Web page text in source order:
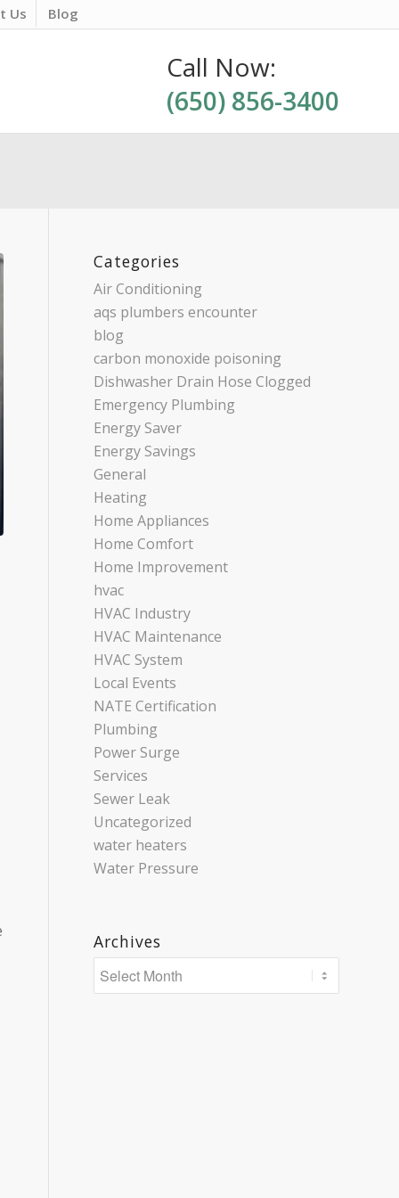
Us Blog
Call Now:
(650) 856-3400
Categories
Air Conditioning
aqs plumbers encounter
blog
carbon monoxide poisoning
Dishwasher Drain Hose Clogged
Emergency Plumbing
Energy Saver
Energy Savings
General
Heating
Home Appliances
Home Comfort
Home Improvement
hvac
HVAC Industry
HVAC Maintenance
HVAC System
Local Events
NATE Certification
Plumbing
Power Surge
Services
Sewer Leak
Uncategorized
water heaters
Water Pressure
Archives